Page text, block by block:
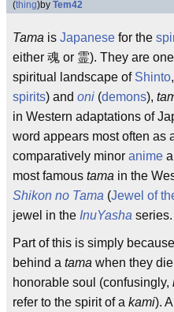
(thing)by Tem42
Tama is Japanese for the
either 魂 or 霊). They are
spiritual landscape of Shinto
spirits) and oni (demons),
in Western adaptations of
word appears most often as
comparatively minor anime
most famous tama in the
Shikon no Tama (Jewel of
jewel in the InuYasha series.
Part of this is simply
behind a tama when they
honorable soul (confusingly,
refer to the spirit of a kami). A